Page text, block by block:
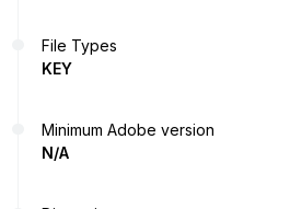
File Types
KEY
Minimum Adobe version
N/A